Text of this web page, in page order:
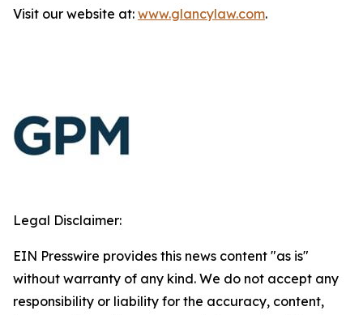
Visit our website at: www.glancylaw.com.
Legal Disclaimer:
EIN Presswire provides this news content "as is"
without warranty of any kind. We do not accept any
responsibility or liability for the accuracy, content,